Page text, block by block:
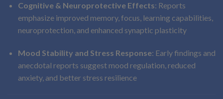
Cognitive & Neuroprotective Effects: Reports
emphasize improved memory, focus, learning capabilities,
neuroprotection, and enhanced synaptic plasticity
Mood Stability and Stress Response: Early findings and
anecdotal reports suggest mood regulation, reduced
anxiety, and better stress resilience